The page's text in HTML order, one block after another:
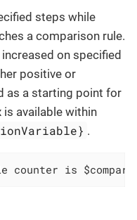
steps while
a comparison rule.
on specified
positive or
as a starting point for
available within
.
counter is